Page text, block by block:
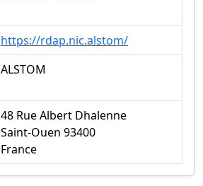
https://rdap.nic.alstom/
ALSTOM
48 Rue Albert Dhalenne
Saint-Ouen 93400
France